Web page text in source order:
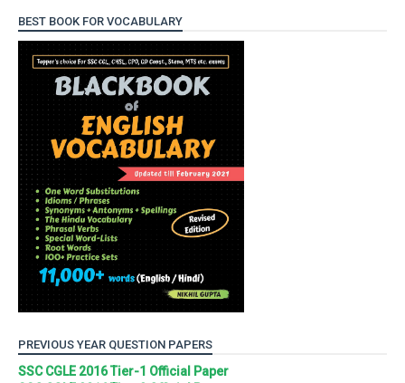
BEST BOOK FOR VOCABULARY
PREVIOUS YEAR QUESTION PAPERS
SSC CGLE 2016 Tier-1 Official Paper